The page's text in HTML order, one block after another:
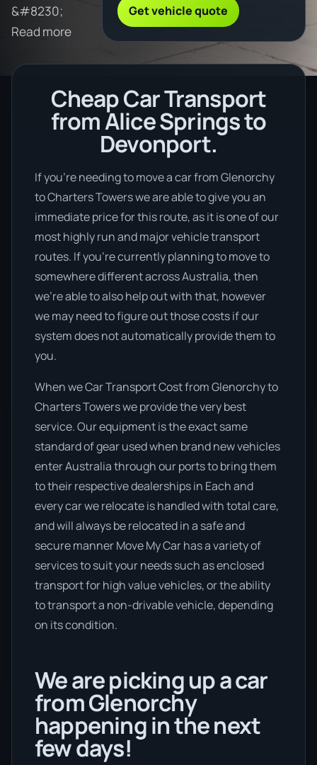
&#8230;
Read more
Get vehicle quote
Cheap Car Transport
from Alice Springs to
Devonport.
If you’re needing to move a car from Glenorchy
to Charters Towers we are able to give you an
immediate price for this route, as it is one of our
most highly run and major vehicle transport
routes. If you’re currently planning to move to
somewhere different across Australia, then
we’re able to also help out with that, however
we may need to figure out those costs if our
system does not automatically provide them to
you.
When we Car Transport Cost from Glenorchy to
Charters Towers we provide the very best
service. Our equipment is the exact same
standard of gear used when brand new vehicles
enter Australia through our ports to bring them
to their respective dealerships in Each and
every car we relocate is handled with total care,
and will always be relocated in a safe and
secure manner Move My Car has a variety of
services to suit your needs such as enclosed
transport for high value vehicles, or the ability
to transport a non-drivable vehicle, depending
on its condition.
We are picking up a car
from Glenorchy
happening in the next
few days!